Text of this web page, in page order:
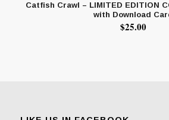
Catfish Crawl – LIMITED EDITION
with Download
$25.00